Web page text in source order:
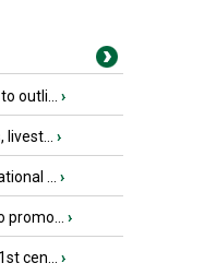
outli... ›
›
... ›
›
cen... ›